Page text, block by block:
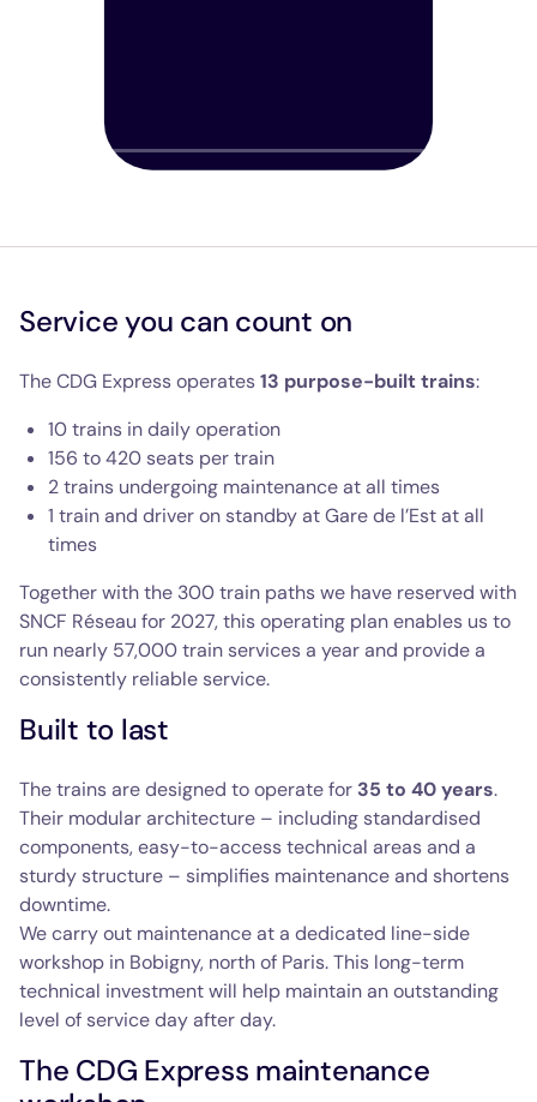
Service you can count on
The CDG Express operates13 purpose-built trains:
10 trains in daily operation
156 to 420 seats per train
2 trains undergoing maintenance at all times
1 train and driver on standby at Gare de l’Est at all
times
Together with the 300 train paths we have reserved with
SNCF Réseau for 2027, this operating plan enables us to
run nearly 57,000 train services a year and provide a
consistently reliable service.
Built to last
The trains are designed to operate for 35 to 40 years.
Their modular architecture – including standardised
components, easy-to-access technical areas and a
sturdy structure – simplifies maintenance and shortens
downtime.
We carry out maintenance at a dedicated line-side
workshop in Bobigny, north of Paris. This long-term
technical investment will help maintain an outstanding
level of service day after day.
The CDG Express maintenance